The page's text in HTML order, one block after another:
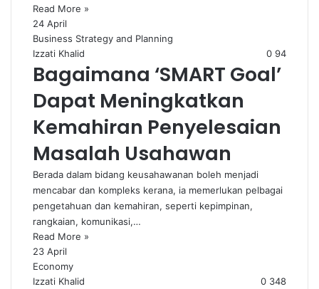
Read More »
24 April
Business Strategy and Planning
Izzati Khalid
0 94
Bagaimana ‘SMART Goal’
Dapat Meningkatkan
Kemahiran Penyelesaian
Masalah Usahawan
Berada dalam bidang keusahawanan boleh menjadi
mencabar dan kompleks kerana, ia memerlukan pelbagai
pengetahuan dan kemahiran, seperti kepimpinan,
rangkaian, komunikasi,…
Read More »
23 April
Economy
Izzati Khalid
0 348